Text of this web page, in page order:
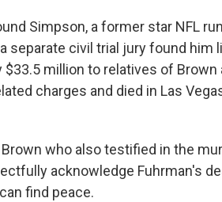
Simpson, a former star NFL
separate civil trial jury found him
$33.5 million to relatives of Brown
charges and died in Las
who also testified in the
acknowledge Fuhrman's
find peace.